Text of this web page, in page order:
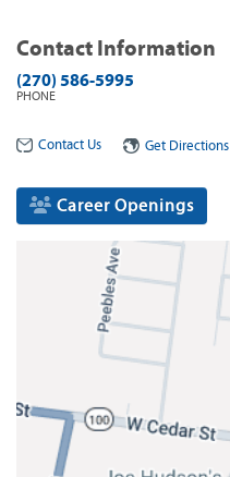
Contact Information
(270) 586-5995
PHONE
Contact Us Get Directions
Career Openings